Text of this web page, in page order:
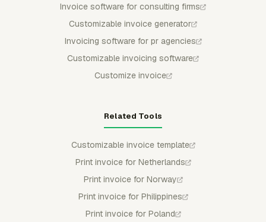
Invoice software for consulting firms
Customizable invoice generator
Invoicing software for pr agencies
Customizable invoicing software
Customize invoice
Related Tools
Customizable invoice template
Print invoice for Netherlands
Print invoice for Norway
Print invoice for Philippines
Print invoice for Poland